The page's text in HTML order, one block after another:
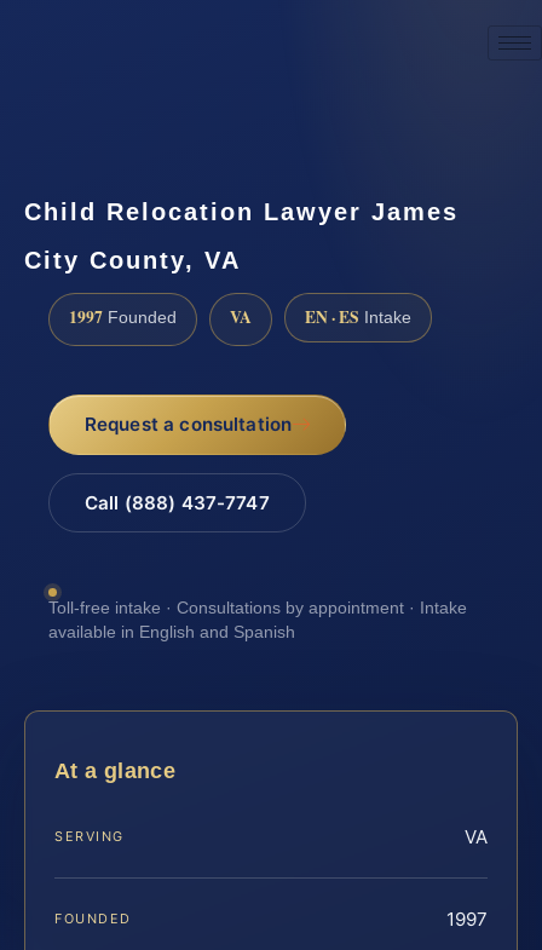
Child Relocation Lawyer James
City County, VA
1997 Founded VA EN · ES Intake
Request a consultation
Call (888) 437-7747
Toll-free intake · Consultations by appointment · Intake
available in English and Spanish
At a glance
SERVING VA
FOUNDED 1997